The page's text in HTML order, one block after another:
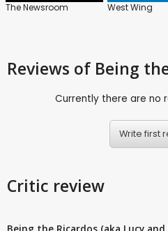
The Newsroom West Wing
Reviews of Being
Currently there are no
Write first
Critic review